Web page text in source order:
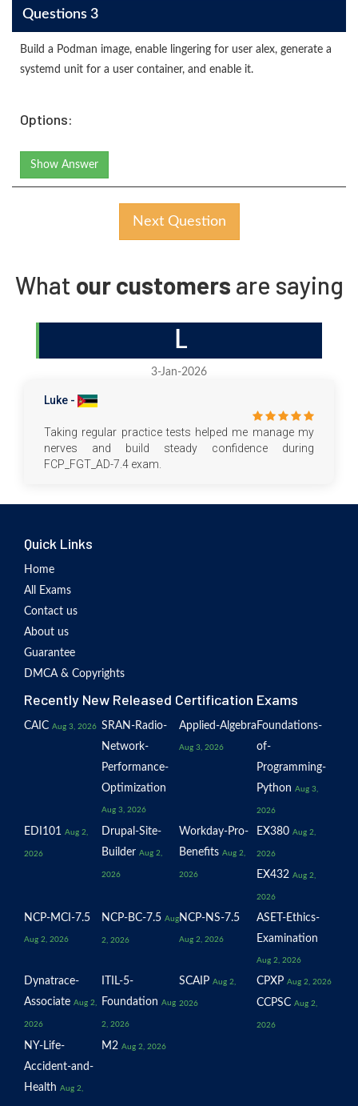
Questions 3
Build a Podman image, enable lingering for user alex, generate a
systemd unit for a user container, and enable it.
Options:
Show Answer
Next Question
What our customers are saying
L
3-Jan-2026
Luke -
Taking regular practice tests helped me manage my
nerves and build steady confidence during
FCP_FGT_AD-7.4 exam.
Quick Links
Home
All Exams
Contact us
About us
Guarantee
DMCA & Copyrights
Recently New Released Certification Exams
CAIC Aug 3, 2026 SRAN-Radio-
Network-
Performance-
Optimization
Aug 3, 2026
Applied-Algebra
Aug 3, 2026
Foundations-
of-
Programming-
Python Aug 3,
2026
EDI101 Aug 2,
2026
Drupal-Site-
Builder Aug 2,
2026
Workday-Pro-
Benefits Aug 2,
2026
EX380 Aug 2,
2026
EX432 Aug 2,
2026
NCP-MCI-7.5
Aug 2, 2026
NCP-BC-7.5 Aug
2, 2026
NCP-NS-7.5
Aug 2, 2026
ASET-Ethics-
Examination
Aug 2, 2026
Dynatrace-
Associate Aug 2,
2026
ITIL-5-
Foundation Aug
2, 2026
SCAIP Aug 2,
2026
CPXP Aug 2, 2026
CCPSC Aug 2,
2026
NY-Life-
Accident-and-
Health Aug 2,
M2 Aug 2, 2026